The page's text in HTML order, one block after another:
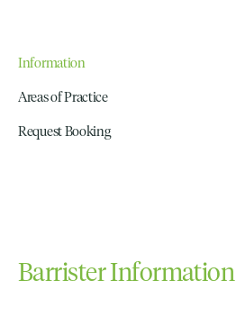
Information
Areas of Practice
Request Booking
Barrister Information